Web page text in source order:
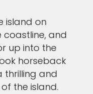
island on
and
up into the
horseback
thrilling and
the island.